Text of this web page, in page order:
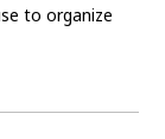
to organize